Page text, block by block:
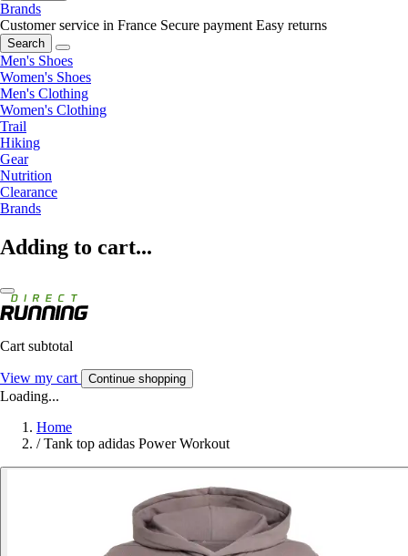
Brands
Customer service in France Secure payment Easy returns
Search
Men's Shoes
Women's Shoes
Men's Clothing
Women's Clothing
Trail
Hiking
Gear
Nutrition
Clearance
Brands
Adding to cart...
Cart subtotal
View my cart Continue shopping
Loading...
Home
/ Tank top adidas Power Workout